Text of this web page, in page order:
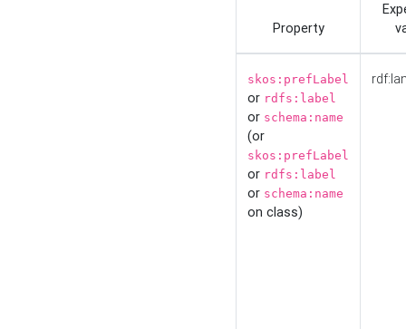
Property
skos:prefLabel
or rdfs:label
or schema:name
(or
skos:prefLabel
or rdfs:label
or schema:name
on class)